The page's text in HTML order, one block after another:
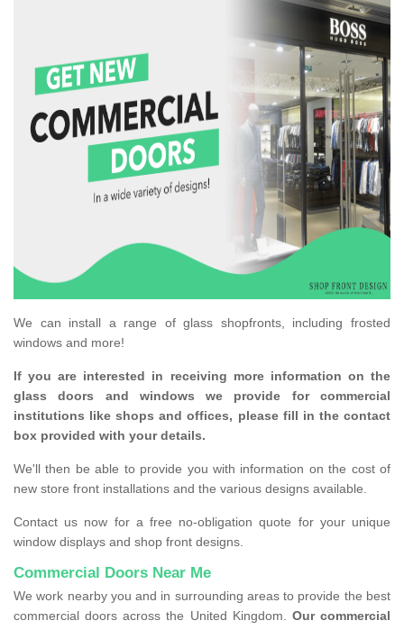
We can install a range of glass shopfronts, including frosted
windows and more!
If you are interested in receiving more information on the
glass doors and windows we provide for commercial
institutions like shops and offices, please fill in the contact
box provided with your details.
We'll then be able to provide you with information on the cost of
new store front installations and the various designs available.
Contact us now for a free no-obligation quote for your unique
window displays and shop front designs.
Commercial Doors Near Me
We work nearby you and in surrounding areas to provide the best
commercial doors across the United Kingdom. Our commercial